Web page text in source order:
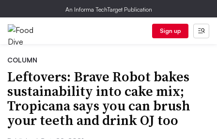
An Informa TechTarget Publication
Sign up
COLUMN
Leftovers: Brave Robot bakes
sustainability into cake mix;
Tropicana says you can brush
your teeth and drink OJ too